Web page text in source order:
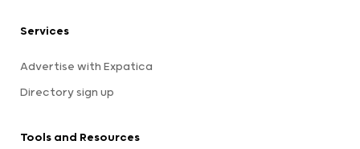
Services
Advertise with Expatica
Directory sign up
Tools and Resources